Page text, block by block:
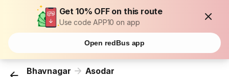
Get 10% OFF on this route
Use code APP10 on app
Open redBus app
Bhavnagar Asodar